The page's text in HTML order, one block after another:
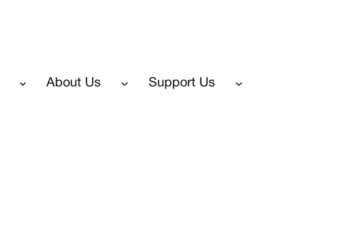
About Us Support Us